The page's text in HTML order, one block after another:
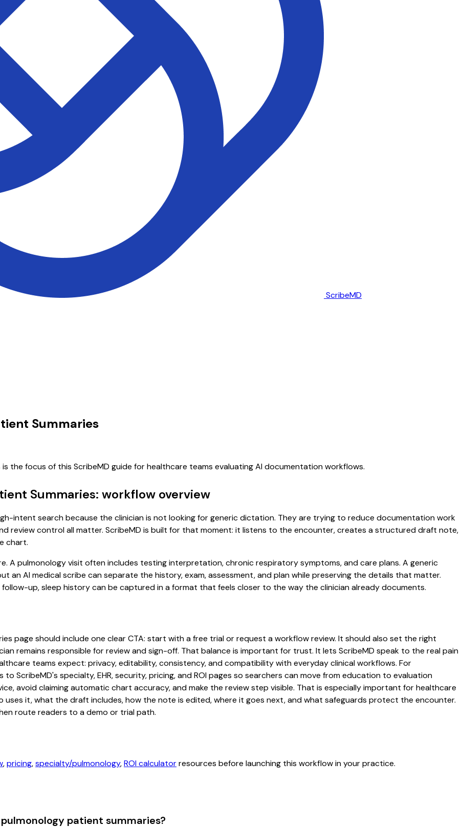
ScribeMD
Summaries
is the focus of this ScribeMD guide for healthcare teams evaluating AI documentation workflows.
Summaries: workflow overview
intent search because the clinician is not looking for generic dictation. They are trying to reduce documentation work
review control all matter. ScribeMD is built for that moment: it listens to the encounter, creates a structured draft note,
chart.
A pulmonology visit often includes testing interpretation, chronic respiratory symptoms, and care plans. A generic
an AI medical scribe can separate the history, exam, assessment, and plan while preserving the details that matter.
follow-up, sleep history can be captured in a format that feels closer to the way the clinician already documents.
page should include one clear CTA: start with a free trial or request a workflow review. It should also set the right
remains responsible for review and sign-off. That balance is important for trust. It lets ScribeMD speak to the real pain
teams expect: privacy, editability, consistency, and compatibility with everyday clinical workflows. For
ScribeMD's specialty, EHR, security, pricing, and ROI pages so searchers can move from education to evaluation
avoid claiming automatic chart accuracy, and make the review step visible. That is especially important for healthcare
it, what the draft includes, how the note is edited, where it goes next, and what safeguards protect the encounter.
route readers to a demo or trial path.
,pricing,specialty/pulmonology,ROI calculatorresources before launching this workflow in your practice.
patient summaries?